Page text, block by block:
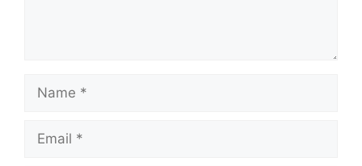
Name
Email